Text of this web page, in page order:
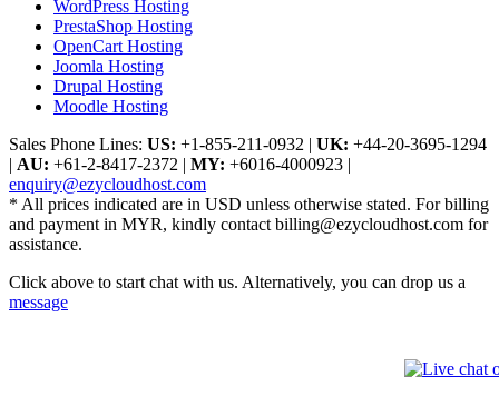
WordPress Hosting
PrestaShop Hosting
OpenCart Hosting
Joomla Hosting
Drupal Hosting
Moodle Hosting
Sales Phone Lines: US: +1-855-211-0932 | UK: +44-20-3695-1294
| AU: +61-2-8417-2372 | MY: +6016-4000923 |
enquiry@ezycloudhost.com
* All prices indicated are in USD unless otherwise stated. For billing
and payment in MYR, kindly contact billing@ezycloudhost.com for
assistance.
Click above to start chat with us. Alternatively, you can drop us a
message